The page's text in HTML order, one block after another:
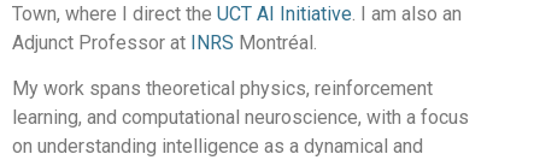
Town, where I direct the UCT AI Initiative. I am also an
Adjunct Professor at INRS Montréal.
My work spans theoretical physics, reinforcement
learning, and computational neuroscience, with a focus
on understanding intelligence as a dynamical and